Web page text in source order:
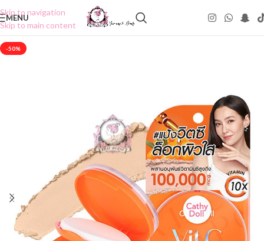
Skip to navigation
Skip to main content
MENU
-50%